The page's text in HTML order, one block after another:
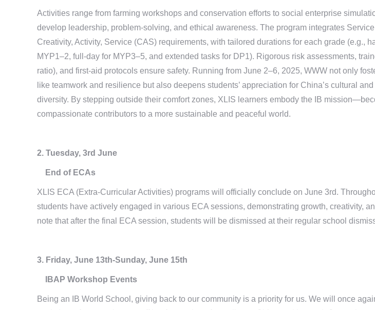
Activities range from farming workshops and conservation efforts to social enterprise
develop leadership, problem-solving, and ethical awareness. The program integrates
Creativity, Activity, Service (CAS) requirements, with tailored durations for each grade (e.g.,
MYP1–2, full-day for MYP3–5, and extended tasks for DP1). Rigorous risk assessments,
ratio), and first-aid protocols ensure safety. Running from June 2–6, 2025, WWW not only
like teamwork and resilience but also deepens students’ appreciation for China’s cultural and
diversity. By stepping outside their comfort zones, XLIS learners embody the IB
compassionate contributors to a more sustainable and peaceful world.
2. Tuesday, 3rd June
End of ECAs
XLIS ECA (Extra-Curricular Activities) programs will officially conclude on June 3rd.
students have actively engaged in various ECA sessions, demonstrating growth, creativity,
note that after the final ECA session, students will be dismissed at their regular school
3. Friday, June 13th-Sunday, June 15th
IBAP Workshop Events
Being an IB World School, giving back to our community is a priority for us. We will once